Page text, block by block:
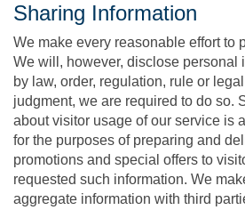
Sharing Information
We make every reasonable effort to
We will, however, disclose personal
by law, order, regulation, rule or
judgment, we are required to do so.
about visitor usage of our service is
for the purposes of preparing and
promotions and special offers to
requested such information. We
aggregate information with third